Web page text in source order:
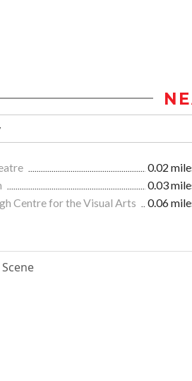
0.02
0.03
Centre for the Visual Arts
0.06